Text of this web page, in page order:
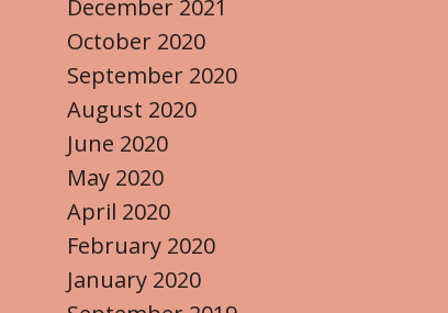
December 2021
October 2020
September 2020
August 2020
June 2020
May 2020
April 2020
February 2020
January 2020